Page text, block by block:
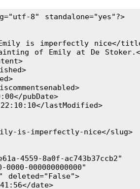
8" standalone="yes"?>
is imperfectly nice</
of Emily at De
pubDate>
lastModified>
is-imperfectly-nice</slug>
4559-8a0f-ac743b37ccb2"
000000000000"
deleted="False">
date>